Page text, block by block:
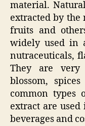
material.
extracted by the
fruits and
widely used in
nutraceuticals,
They are very
blossom,
common types
extract are
beverages and